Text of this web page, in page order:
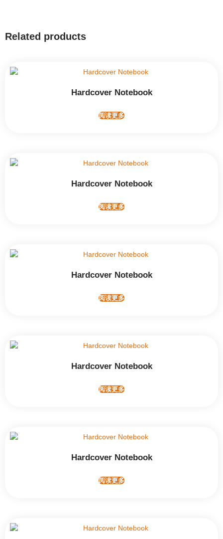
Related products
Hardcover Notebook
阅读更多
Hardcover Notebook
阅读更多
Hardcover Notebook
阅读更多
Hardcover Notebook
阅读更多
Hardcover Notebook
阅读更多